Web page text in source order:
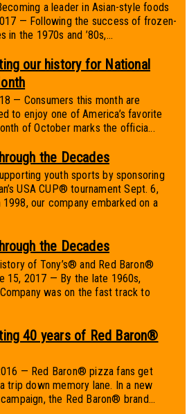
a leader in Asian-style foods
— Following the success of frozen-
in the 1970s and ’80s,...
our history for National
— Consumers this month are
to enjoy one of America’s favorite
of October marks the officia...
the Decades
youth sports by sponsoring
USA CUP® tournament Sept. 6,
our company embarked on a
the Decades
of Tony’s® and Red Baron®
15, 2017 — By the late 1960s,
Company was on the fast track to
40 years of Red Baron®
— Red Baron® pizza fans get
trip down memory lane. In a new
the Red Baron® brand...